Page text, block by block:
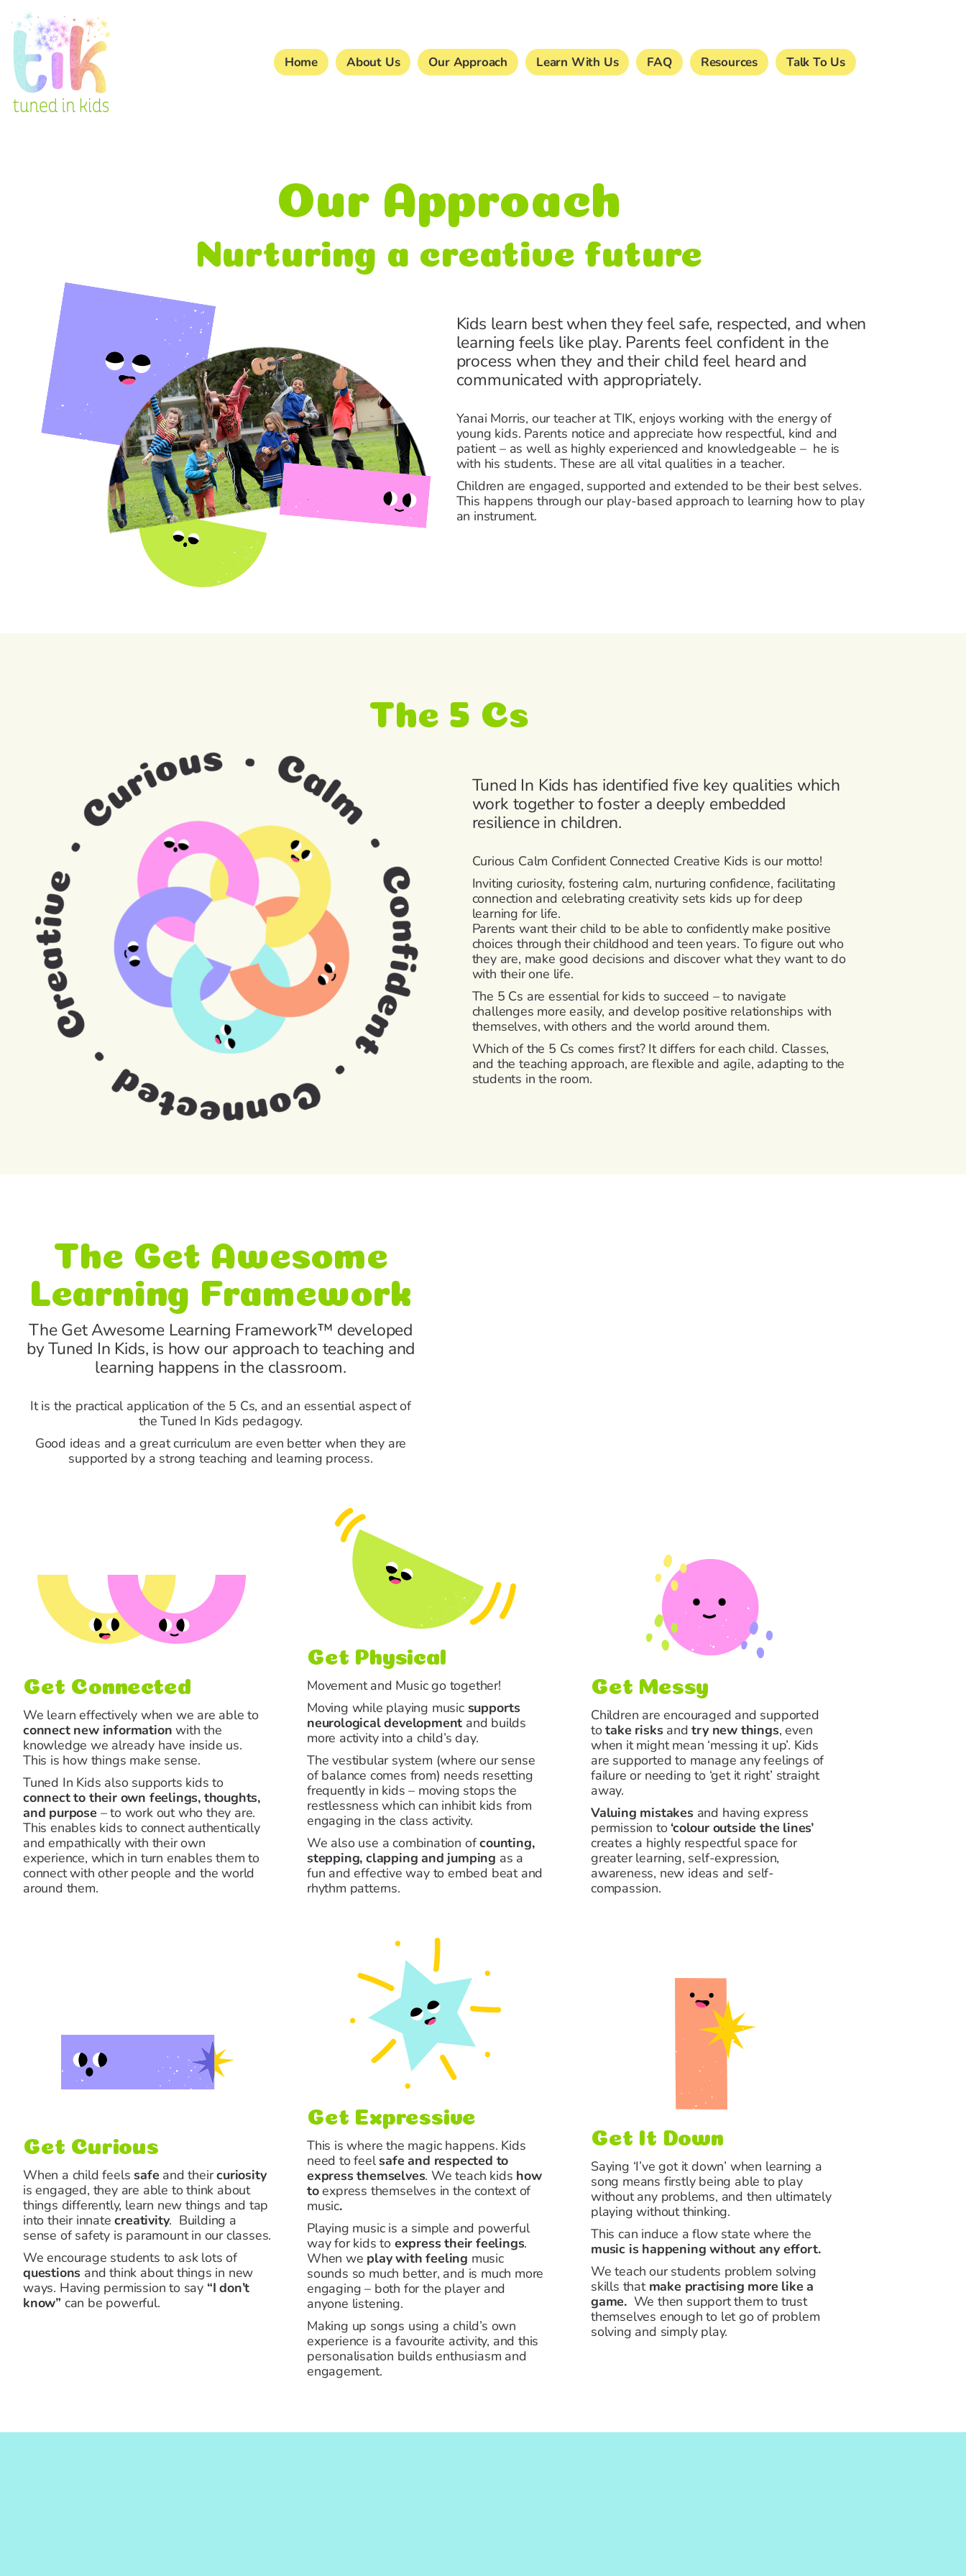
Home About Us Our Approach Learn With Us FAQ Resources Talk To Us
Our Approach
Nurturing a creative future
Kids learn best when they feel safe, respected, and when
learning feels like play. Parents feel confident in the
process when they and their child feel heard and
communicated with appropriately.
Yanai Morris, our teacher at TIK, enjoys working with the energy of
young kids. Parents notice and appreciate how respectful, kind and
patient – as well as highly experienced and knowledgeable – he is
with his students. These are all vital qualities in a teacher.
Children are engaged, supported and extended to be their best selves.
This happens through our play-based approach to learning how to play
an instrument.
The 5 Cs
Tuned In Kids has identified five key qualities which
work together to foster a deeply embedded
resilience in children.
Curious Calm Confident Connected Creative Kids is our motto!
Inviting curiosity, fostering calm, nurturing confidence, facilitating
connection and celebrating creativity sets kids up for deep
learning for life.
Parents want their child to be able to confidently make positive
choices through their childhood and teen years. To figure out who
they are, make good decisions and discover what they want to do
with their one life.
The 5 Cs are essential for kids to succeed – to navigate
challenges more easily, and develop positive relationships with
themselves, with others and the world around them.
Which of the 5 Cs comes first? It differs for each child. Classes,
and the teaching approach, are flexible and agile, adapting to the
students in the room.
The Get Awesome
Learning Framework
The Get Awesome Learning Framework™ developed
by Tuned In Kids, is how our approach to teaching and
learning happens in the classroom.
It is the practical application of the 5 Cs, and an essential aspect of
the Tuned In Kids pedagogy.
Good ideas and a great curriculum are even better when they are
supported by a strong teaching and learning process.
Get Connected
We learn effectively when we are able to
connectnew information with the
knowledge we already have inside us.
This is how things make sense.
Tuned In Kids also supports kids to
connectto their own feelings, thoughts,
and purpose – to work out who they are.
This enables kids to connect authentically
and empathically with their own
experience, which in turn enables them to
connect with other people and the world
around them.
Get Physical
Movementand Music go together!
Moving while playing music supports
neurological development and builds
more activity into a child’s day.
The vestibular system (where our sense
of balance comes from) needs resetting
frequently in kids – moving stops the
restlessness which can inhibit kids from
engaging in the class activity.
We also use a combination ofcounting,
stepping, clapping and jumping as a
fun and effective way to embed beat and
rhythm patterns.
Get Messy
Children are encouraged and supported
totake risksandtry new things, even
when it might mean ‘messing it up’. Kids
are supported to manage any feelings of
failure or needing to ‘get it right’ straight
away.
Valuing mistakesand having express
permission to ‘colour outside the lines’
creates a highly respectful space for
greater learning, self-expression,
awareness, new ideas and self-
compassion.
Get Curious
When a child feelssafe and theircuriosity
is engaged, they are able to think about
things differently, learn new things and tap
into their innatecreativity. Building a
sense of safety is paramount in our classes.
We encourage students to ask lots of
questions and think about things in new
ways. Having permission to say “I don’t
know” can be powerful.
Get Expressive
This is where the magic happens. Kids
need to feelsafe and respected to
express themselves. We teach kids how
toexpress themselves in the context of
music.
Playing music is a simple and powerful
way for kids to express their feelings.
When we play with feeling music
sounds so much better, and is much more
engaging – both for the player and
anyone listening.
Making up songs using a child’s own
experience is a favourite activity, and this
personalisation builds enthusiasm and
engagement.
Get It Down
Saying ‘I’ve got it down’ when learning a
song means firstly being able to play
without any problems, and then ultimately
playing without thinking.
This can induce a flow state where the
music is happening without any effort.
We teach our students problem solving
skills that make practising more like a
game.We then support them to trust
themselves enough to let go of problem
solving and simply play.